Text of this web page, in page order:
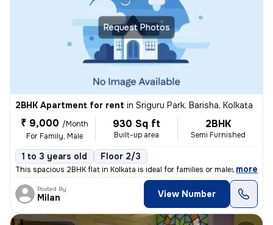
Request Photos
2BHK Apartment for rent in Sriguru Park, Barisha, Kolkata
₹ 9,000 /Month
For Family, Male
930 Sq ft
Built-up area
2BHK
Semi Furnished
1 to 3 years old Floor 2/3
This spacious 2BHK flat in Kolkata is ideal for families or males. Sit
, more
Posted By
Milan View Number